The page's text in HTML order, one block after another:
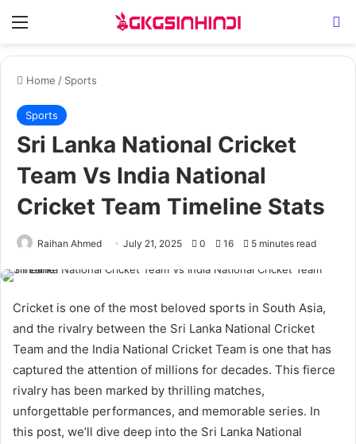
Menu
Home / Sports
Sports
Sri Lanka National Cricket
Team Vs India National
Cricket Team Timeline Stats
Raihan Ahmed July 21, 2025 0 16 5 minutes read
Cricket is one of the most beloved sports in South Asia,
and the rivalry between the Sri Lanka National Cricket
Team and the India National Cricket Team is one that has
captured the attention of millions for decades. This fierce
rivalry has been marked by thrilling matches,
unforgettable performances, and memorable series. In
this post, we’ll dive deep into the Sri Lanka National